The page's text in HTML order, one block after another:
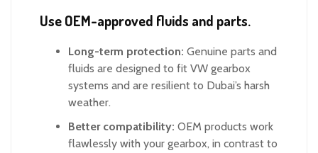
Use OEM-approved fluids and parts.
Long-term protection: Genuine parts and
fluids are designed to fit VW gearbox
systems and are resilient to Dubai’s harsh
weather.
Better compatibility: OEM products work
flawlessly with your gearbox, in contrast to